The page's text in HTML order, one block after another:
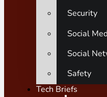
Security
Social
Social
Safety
Tech Briefs